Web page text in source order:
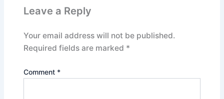
Leave a Reply
Your email address will not be published.
Required fields are marked *
Comment *